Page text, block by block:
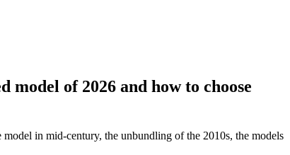
of 2026 and how to choose
in mid-century, the unbundling of the 2010s, the models